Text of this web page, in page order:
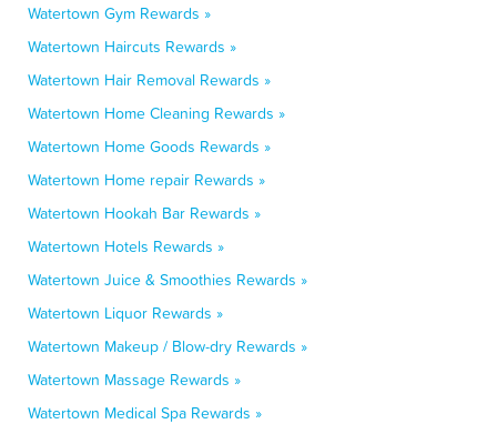
Watertown Gym Rewards »
Watertown Haircuts Rewards »
Watertown Hair Removal Rewards »
Watertown Home Cleaning Rewards »
Watertown Home Goods Rewards »
Watertown Home repair Rewards »
Watertown Hookah Bar Rewards »
Watertown Hotels Rewards »
Watertown Juice & Smoothies Rewards »
Watertown Liquor Rewards »
Watertown Makeup / Blow-dry Rewards »
Watertown Massage Rewards »
Watertown Medical Spa Rewards »